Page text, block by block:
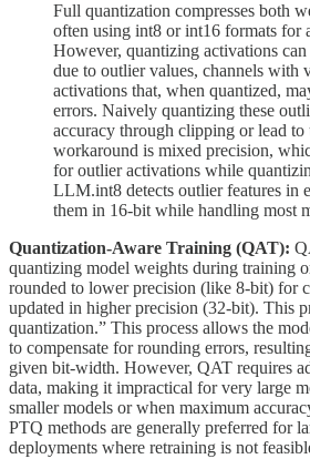
Full quantization compresses both
often using int8 or int16 formats for
However, quantizing activations
due to outlier values, channels with
activations that, when quantized,
errors. Naively quantizing these
accuracy through clipping or lead
workaround is mixed precision,
for outlier activations while
LLM.int8 detects outlier features in
them in 16-bit while handling most
Quantization-Aware Training (QAT):
quantizing model weights during training
rounded to lower precision (like 8-bit) for
updated in higher precision (32-bit). This
quantization.” This process allows the
to compensate for rounding errors,
given bit-width. However, QAT requires
data, making it impractical for very large
smaller models or when maximum
PTQ methods are generally preferred for
deployments where retraining is not